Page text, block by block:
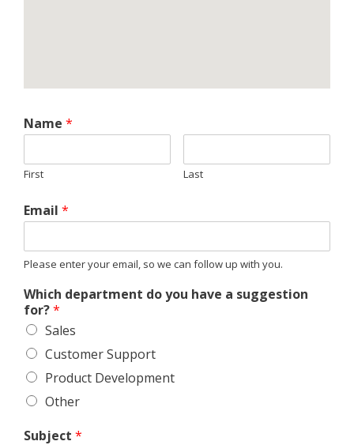
Name *
First Last
Email *
Please enter your email, so we can follow up with you.
Which department do you have a suggestion
for?*
Sales
Customer Support
Product Development
Other
Subject *